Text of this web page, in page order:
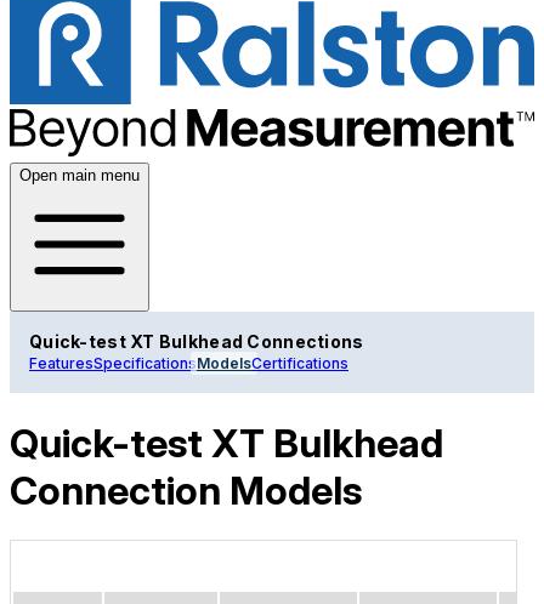
Open main menu
Quick-test XT Bulkhead Connections
FeaturesSpecificationsModelsCertifications
Quick-test XT Bulkhead
Connection Models